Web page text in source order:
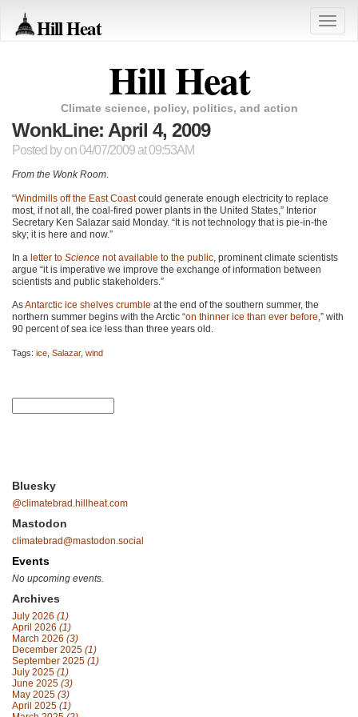
Hill Heat
Toggle
Hill Heat
Climate science, policy, politics, and action
WonkLine: April 4, 2009
Posted byon 04/07/2009 at 09:53AM
From the Wonk Room.
“Windmills off the East Coastcould generate enough electricity to replace
most, if not all, the coal-fired power plants in the United States,” Interior
Secretary Ken Salazar said Monday. “It is not technology that is pie-in-the
sky; it is here and now.”
In a letter to Science not available to the public, prominent climate scientists
argue “it is imperative we improve the exchange of information between
scientists and public stakeholders.”
AsAntarctic ice shelves crumble at the end of the southern summer, the
northern summer begins with the Arctic “on thinner ice than ever before,” with
90 percent of sea ice less than three years old.
Tags: ice Salazar, wind
Bluesky
@climatebrad.hillheat.com
Mastodon
climatebrad@mastodon.social
Events
No upcoming events.
Archives
July 2026 (1)
April 2026 (1)
March 2026 (3)
December 2025 (1)
September 2025 (1)
July 2025 (1)
June 2025 (3)
May 2025 (3)
April 2025 (1)